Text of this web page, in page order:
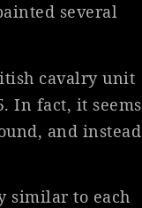
several
cavalry unit
In fact, it seems
and instead
similar to each